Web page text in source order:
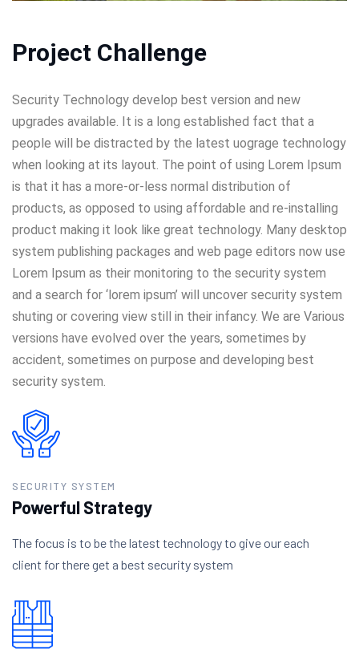
Project Challenge
Security Technology develop best version and new
upgrades available. It is a long established fact that a
people will be distracted by the latest uograge technology
when looking at its layout. The point of using Lorem Ipsum
is that it has a more-or-less normal distribution of
products, as opposed to using affordable and re-installing
product making it look like great technology. Many desktop
system publishing packages and web page editors now use
Lorem Ipsum as their monitoring to the security system
and a search for ‘lorem ipsum’ will uncover security system
shuting or covering view still in their infancy. We are Various
versions have evolved over the years, sometimes by
accident, sometimes on purpose and developing best
security system.
SECURITY SYSTEM
Powerful Strategy
The focus is to be the latest technology to give our each
client for there get a best security system